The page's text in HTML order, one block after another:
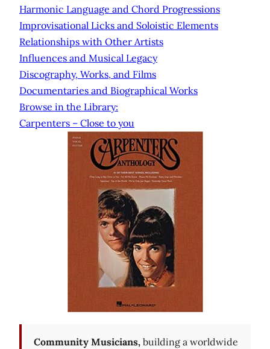
Harmonic Language and Chord Progressions
Improvisational Licks and Soloistic Elements
Relationships with Other Artists
Influences and Musical Legacy
Discography, Works, and Films
Documentaries and Biographical Works
Browse in the Library:
Carpenters – Close to you
Community Musicians, building a worldwide